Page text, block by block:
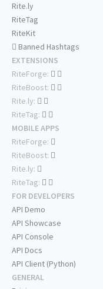
Rite.ly
RiteTag
RiteKit
Banned Hashtags
EXTENSIONS
RiteForge:
RiteBoost:
Rite.ly:
RiteTag:
MOBILE APPS
RiteForge:
RiteBoost:
Rite.ly:
RiteTag:
FOR DEVELOPERS
API Demo
API Showcase
API Console
API Docs
API Client (Python)
GENERAL